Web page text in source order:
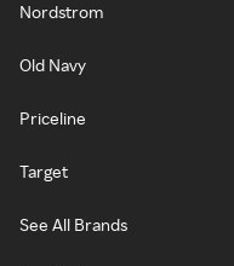
Nordstrom
Old Navy
Priceline
Target
See All Brands